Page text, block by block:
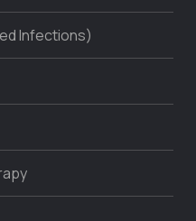
Infections)